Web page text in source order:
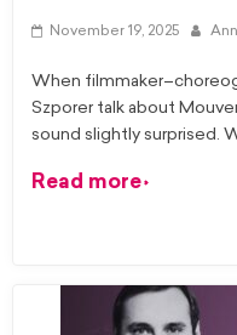
November 19, 2025
When
Szporer talk about
sound slightly surprised.
Read more